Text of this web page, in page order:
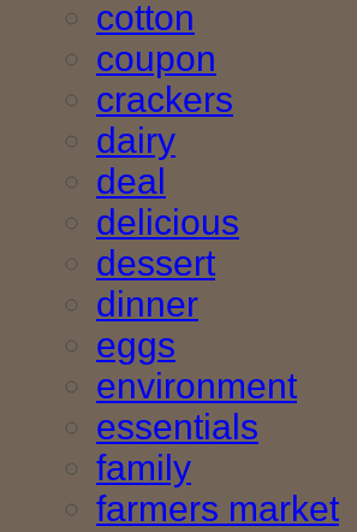
cotton
coupon
crackers
dairy
deal
delicious
dessert
dinner
eggs
environment
essentials
family
farmers market